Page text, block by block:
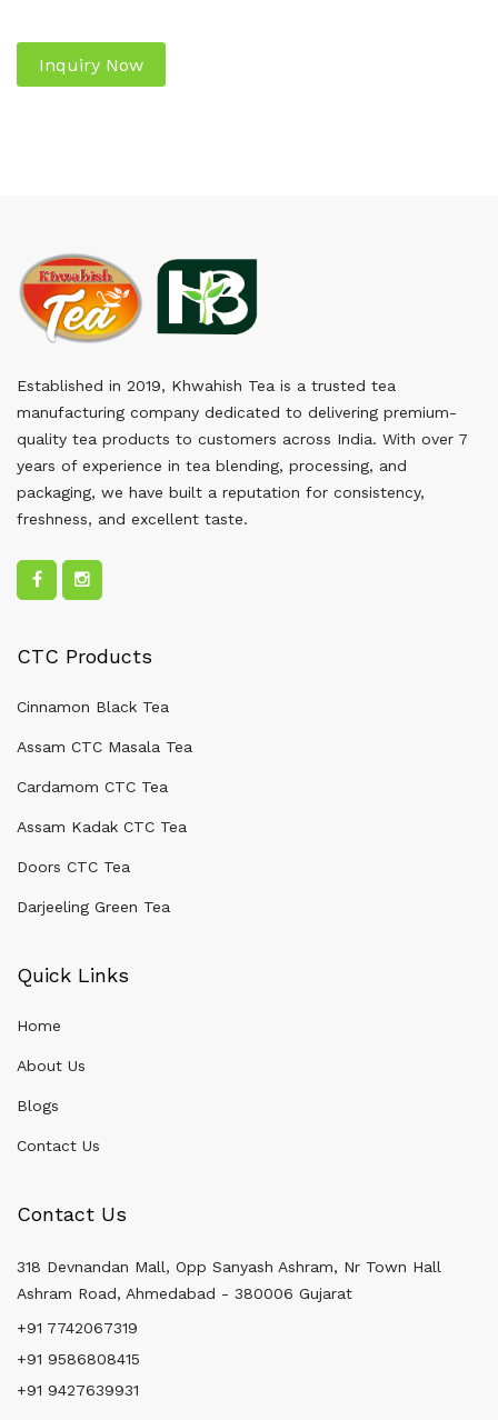
Inquiry Now
Established in 2019, Khwahish Tea is a trusted tea
manufacturing company dedicated to delivering premium-
quality tea products to customers across India. With over 7
years of experience in tea blending, processing, and
packaging, we have built a reputation for consistency,
freshness, and excellent taste.
CTC Products
Cinnamon Black Tea
Assam CTC Masala Tea
Cardamom CTC Tea
Assam Kadak CTC Tea
Doors CTC Tea
Darjeeling Green Tea
Quick Links
Home
About Us
Blogs
Contact Us
Contact Us
318 Devnandan Mall, Opp Sanyash Ashram, Nr Town Hall
Ashram Road, Ahmedabad - 380006 Gujarat
+91 7742067319
+91 9586808415
+91 9427639931